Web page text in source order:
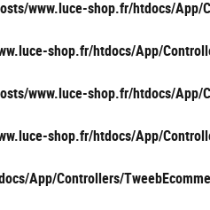
www.luce-shop.fr/htdocs/App/
shop.fr/htdocs/App/
www.luce-shop.fr/htdocs/App/
shop.fr/htdocs/App/
App/Controllers/